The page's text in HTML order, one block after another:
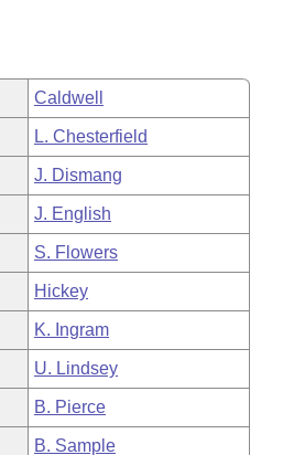
Caldwell
L. Chesterfield
J. Dismang
J. English
S. Flowers
Hickey
K. Ingram
U. Lindsey
B. Pierce
B. Sample